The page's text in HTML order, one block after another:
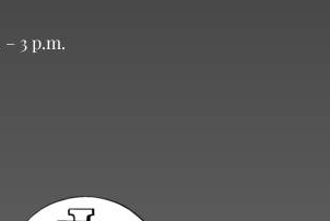
3 p.m.